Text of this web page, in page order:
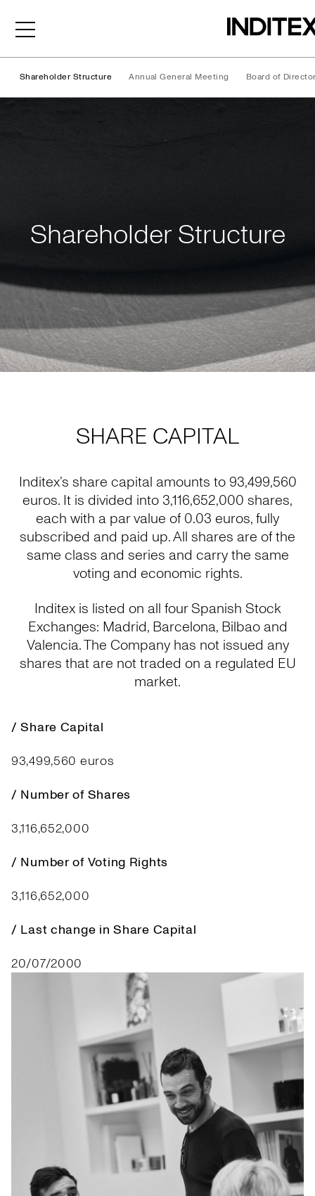
Shareholder Structure Annual General Meeting Board of
Shareholder Structure
Shareholder Structure
SHARE CAPITAL
Inditex’s share capital amounts to 93,499,560
euros. It is divided into 3,116,652,000 shares,
each with a par value of 0.03 euros, fully
subscribed and paid up. All shares are of the
same class and series and carry the same
voting and economic rights.
Inditex is listed on all four Spanish Stock
Exchanges: Madrid, Barcelona, Bilbao and
Valencia. The Company has not issued any
shares that are not traded on a regulated EU
market.
/ Share Capital
93,499,560 euros
/ Number of Shares
3,116,652,000
/ Number of Voting Rights
3,116,652,000
/ Last change in Share Capital
20/07/2000